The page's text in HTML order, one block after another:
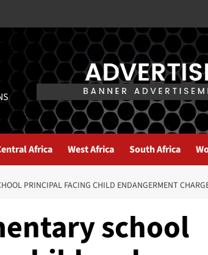
Africa West Africa South Africa
PRINCIPAL FACING CHILD ENDANGERMENT
school